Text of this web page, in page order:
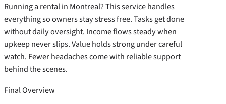
Running a rental in Montreal? This service handles
everything so owners stay stress free. Tasks get done
without daily oversight. Income flows steady when
upkeep never slips. Value holds strong under careful
watch. Fewer headaches come with reliable support
behind the scenes.
Final Overview